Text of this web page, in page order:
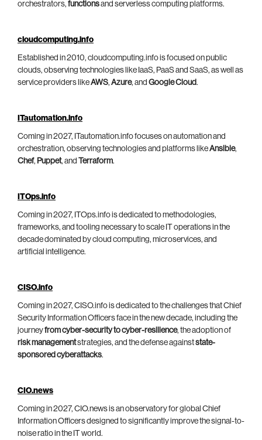
orchestrators, functionsand serverless computing platforms.
cloudcomputing.info
Established in 2010, cloudcomputing.info is focused on public
clouds, observing technologies like IaaS, PaaS and SaaS, as well as
service providers likeAWS, Azure, and Google Cloud.
ITautomation.info
Coming in 2027, ITautomation.info focuses on automation and
orchestration, observing technologies and platforms likeAnsible,
Chef, Puppet, and Terraform.
ITOps.info
Coming in 2027, ITOps.info is dedicated to methodologies,
frameworks, and tooling necessary to scale IT operations in the
decade dominated by cloud computing, microservices, and
artificial intelligence.
CISO.info
Coming in 2027, CISO.info is dedicated to the challenges that Chief
Security Information Officers face in the new decade, including the
journeyfrom cyber-security to cyber-resilience, the adoption of
risk managementstrategies, and the defense againststate-
sponsored cyberattacks.
CIO.news
Coming in 2027, CIO.news is an observatory for global Chief
Information Officers designed to significantly improve the signal-to-
noise ratio in the IT world.